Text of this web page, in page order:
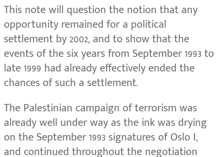
This note will question the notion that any
opportunity remained for a political
settlement by 2002, and to show that the
events of the six years from September 1993 to
late 1999 had already effectively ended the
chances of such a settlement.
The Palestinian campaign of terrorism was
already well under way as the ink was drying
on the September 1993 signatures of Oslo I,
and continued throughout the negotiation